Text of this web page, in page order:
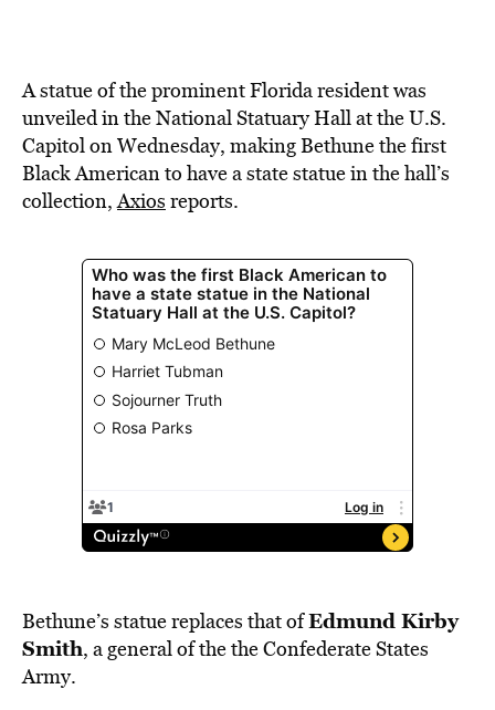
A statue of the prominent Florida resident was
unveiled in the National Statuary Hall at the U.S.
Capitol on Wednesday, making Bethune the first
Black American to have a state statue in the hall’s
collection,Axios reports.
Bethune’s statue replaces that ofEdmund Kirby
Smith, a general of the the Confederate States
Army.